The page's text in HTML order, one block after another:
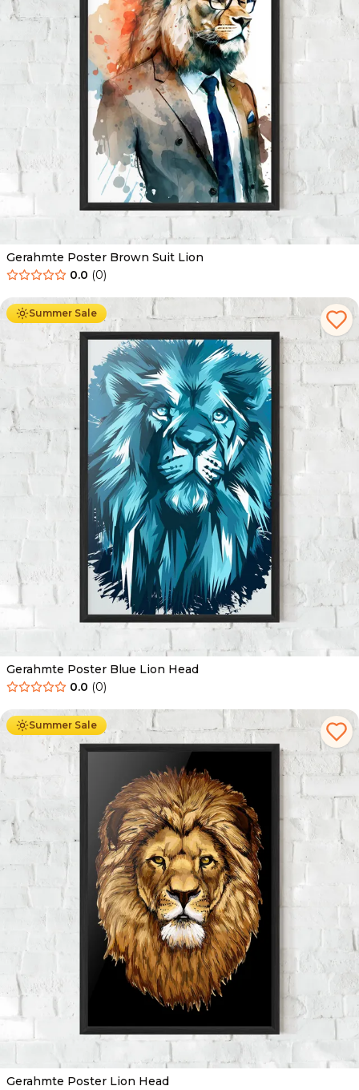
Gerahmte Poster Brown Suit Lion
0.0 (0)
Summer Sale
Ab 49.90 € 29.90
Gerahmte Poster Blue Lion Head
0.0 (0)
Summer Sale
Ab 49.90 € 29.90
Gerahmte Poster Lion Head